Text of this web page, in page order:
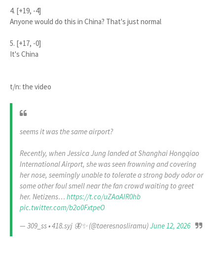
4. [+19, -4]
Anyone would do this in China? That's just normal
5. [+17, -0]
It's China
t/n: the video
seems it was the same airport?
​Recently, when Jessica Jung landed at Shanghai Hongqiao
International Airport, she was seen frowning and covering
her nose, seemingly unable to tolerate a strong body odor or
some other foul smell near the fan crowd waiting to greet
her. Netizens… https://t.co/uZAaAIR0hb
pic.twitter.com/b2o0FxtpeO
— 309_ss • 418.syj 🦋✨ (@taeresnosliramu)June 12, 2026